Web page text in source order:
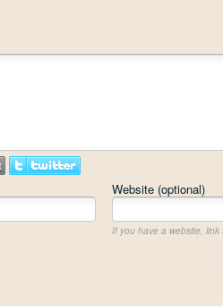
Website (optional)
If you have a website, link